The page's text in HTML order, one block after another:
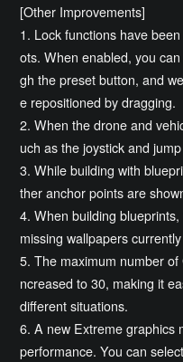
[Other Improvements]
1. Lock functions have
ots. When enabled, you
gh the preset button, and
e repositioned by dragging.
2. When the drone and
uch as the joystick and
3. While building with
ther anchor points are
4. When building
missing wallpapers
5. The maximum number
ncreased to 30, making it
different situations.
6. A new Extreme graphics
performance. You can